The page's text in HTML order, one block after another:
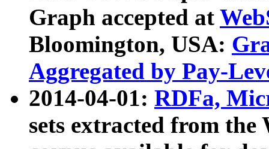
Graph accepted at
Bloomington, USA:
Aggregated by Pay-
2014-04-01: RDFa,
sets extracted from